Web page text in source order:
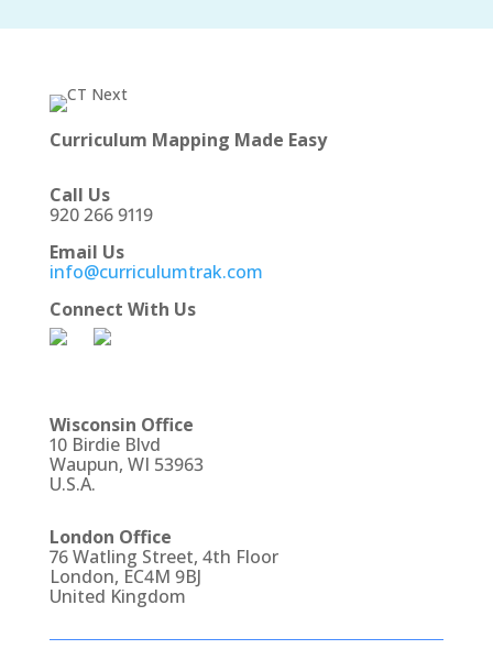
Curriculum Mapping Made Easy
Call Us
920 266 9119
Email Us
info@curriculumtrak.com
Connect With Us
Wisconsin Office
10 Birdie Blvd
Waupun, WI 53963
U.S.A.
London Office
76 Watling Street, 4th Floor
London, EC4M 9BJ
United Kingdom